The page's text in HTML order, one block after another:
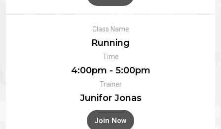
Class Name
Running
Time
4:00pm - 5:00pm
Trainer
Junifor Jonas
Join Now